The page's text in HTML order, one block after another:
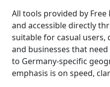
All tools provided by Free
and accessible directly
suitable for casual users,
and businesses that
to Germany-specific
emphasis is on speed,